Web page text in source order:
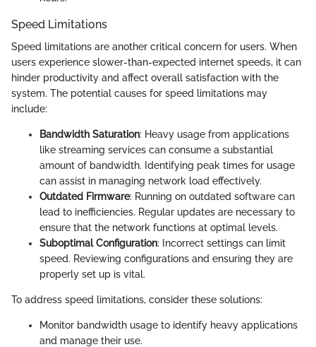
Speed Limitations
Speed limitations are another critical concern for users. When
users experience slower-than-expected internet speeds, it can
hinder productivity and affect overall satisfaction with the
system. The potential causes for speed limitations may
include:
Bandwidth Saturation: Heavy usage from applications
like streaming services can consume a substantial
amount of bandwidth. Identifying peak times for usage
can assist in managing network load effectively.
Outdated Firmware: Running on outdated software can
lead to inefficiencies. Regular updates are necessary to
ensure that the network functions at optimal levels.
Suboptimal Configuration: Incorrect settings can limit
speed. Reviewing configurations and ensuring they are
properly set up is vital.
To address speed limitations, consider these solutions:
Monitor bandwidth usage to identify heavy applications
and manage their use.